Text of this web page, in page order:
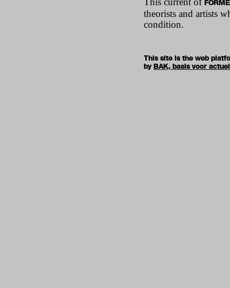
theorists and artists
condition.
This site is the web
byBAK, basis voor